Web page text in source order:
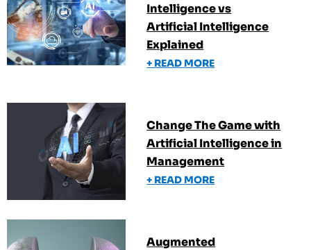
Intelligence vs
Artificial Intelligence
Explained
+ READ MORE
Change The Game with
Artificial Intelligence in
Management
+ READ MORE
Augmented